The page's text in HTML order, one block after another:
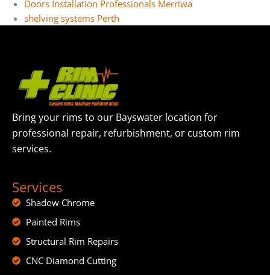
Doors Installation Professionals Merriwa
shelving systems Perth
Bring your rims to our Bayswater location for
professional repair, refurbishment, or custom rim
services.
Services
Shadow Chrome
Painted Rims
Structural Rim Repairs
CNC Diamond Cutting